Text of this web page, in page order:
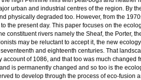
urban and industrial centres of the region. By
physically degraded too. However, from the
the present day. This paper focuses on the
constituent rivers namely the Sheaf, the Porter,
may be reluctant to accept it, the new
and eighteenth centuries. That
account of 1086, and that too was much
is permanently changed and so too is the
to develop through the process of eco-fusion